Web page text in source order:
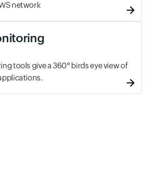
network
tools give a 360° birds eye view of